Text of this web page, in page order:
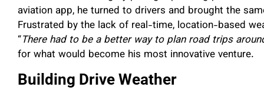
aviation app, he turned to drivers and brought the
Frustrated by the lack of real-time, location-based
“There had to be a better way to plan road trips
for what would become his most innovative venture.
Building Drive Weather